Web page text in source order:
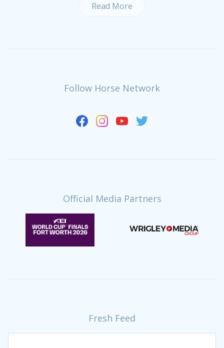
Read More
Follow Horse Network
Official Media Partners
Fresh Feed